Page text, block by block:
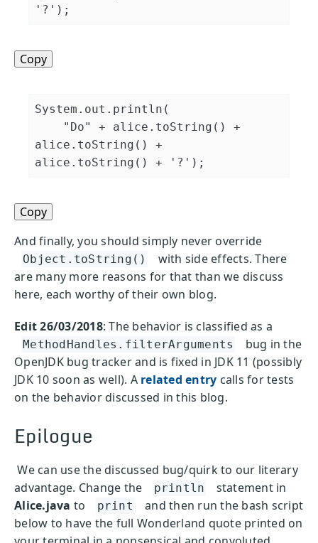
'?' ) ;
Copy
System . out . println (
"Do"
+ alice . toString ( )
+
alice . toString ( )
+
alice . toString ( ) + '?' ) ;
Copy
And finally, you should simply never override
Object.toString()
with side effects. There
are many more reasons for that than we discuss
here, each worthy of their own blog.
Edit 26/03/2018: The behavior is classified as a
MethodHandles.filterArguments
bug in the
OpenJDK bug tracker and is fixed in JDK 11 (possibly
JDK 10 soon as well). A related entry calls for tests
on the behavior discussed in this blog.
Epilogue
We can use the discussed bug/quirk to our literary
advantage. Change the
println
statement in
Alice.java to print
and then run the bash script
below to have the full Wonderland quote printed on